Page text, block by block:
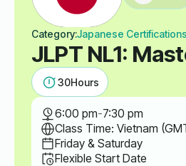
Category:Japanese Certifications
JLPT NL1:
30Hours
6:00 pm-7:30 pm
Class Time: Vietnam
Friday & Saturday
Flexible Start Date